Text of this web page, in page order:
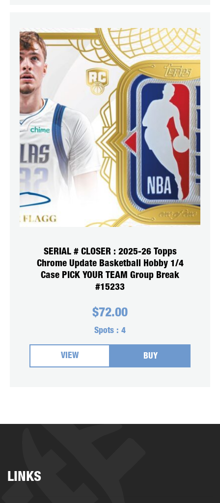
SERIAL # CLOSER : 2025-26 Topps
Chrome Update Basketball Hobby 1/4
Case PICK YOUR TEAM Group Break
#15233
$72.00
Spots : 4
VIEW BUY
LINKS